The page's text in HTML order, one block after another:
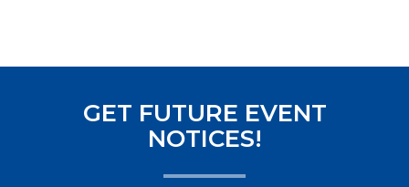
GET FUTURE EVENT
NOTICES!